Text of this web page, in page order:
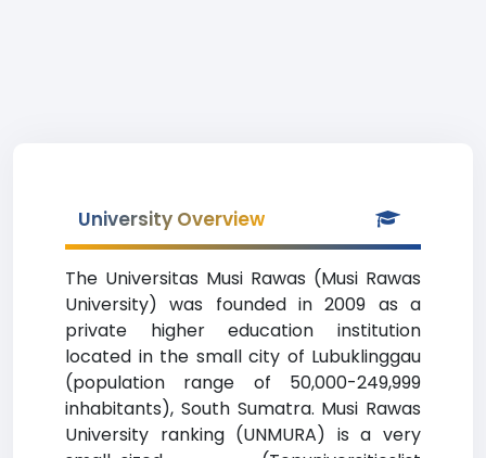
University Overview
The Universitas Musi Rawas (Musi Rawas
University) was founded in 2009 as a
private higher education institution
located in the small city of Lubuklinggau
(population range of 50,000-249,999
inhabitants), South Sumatra. Musi Rawas
University ranking (UNMURA) is a very